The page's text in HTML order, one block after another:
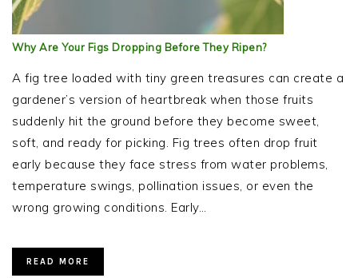
Why Are Your Figs Dropping Before They Ripen?
A fig tree loaded with tiny green treasures can create a
gardener’s version of heartbreak when those fruits
suddenly hit the ground before they become sweet,
soft, and ready for picking. Fig trees often drop fruit
early because they face stress from water problems,
temperature swings, pollination issues, or even the
wrong growing conditions. Early…
READ MORE